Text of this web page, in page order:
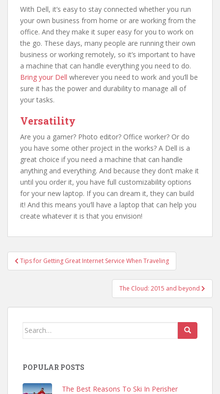
With Dell, it’s easy to stay connected whether you run
your own business from home or are working from the
office. And they make it super easy for you to work on
the go. These days, many people are running their own
business or working remotely, so it’s important to have
a machine that can handle everything you need to do.
Bring your Dell wherever you need to work and you’ll be
sure it has the power and durability to manage all of
your tasks.
Versatility
Are you a gamer? Photo editor? Office worker? Or do
you have some other project in the works? A Dell is a
great choice if you need a machine that can handle
anything and everything. And because they don’t make it
until you order it, you have full customizability options
for your new laptop. If you can dream it, they can build
it! And this means you’ll have a laptop that can help you
create whatever it is that you envision!
Post
navigation
Tips for Getting Great Internet Service When Traveling
The Cloud: 2015 and beyond
Search
POPULAR POSTS
The Best Reasons To Ski In Perisher